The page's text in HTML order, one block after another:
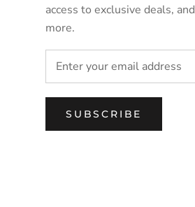
access to exclusive deals, and
more.
SUBSCRIBE